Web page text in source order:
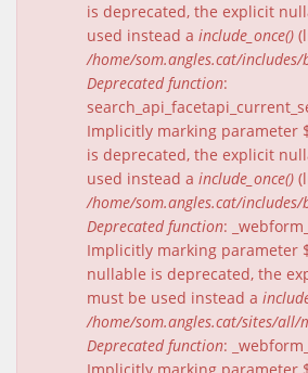
is deprecated, the explicit
used instead a include_once()
/home/som.angles.cat/
Deprecated function:
Implicitly marking parameter
is deprecated, the explicit
used instead a include_once()
/home/som.angles.cat/
Deprecated function:
Implicitly marking parameter
nullable is deprecated, the
must be used instead a
/home/som.angles.cat/sites/
Deprecated function: